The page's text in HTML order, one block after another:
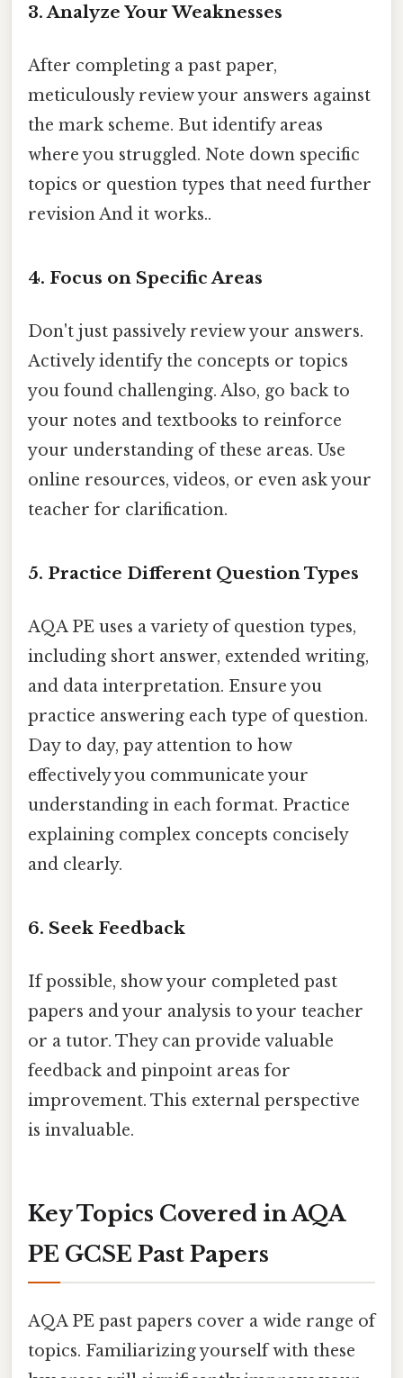
3. Analyze Your Weaknesses
After completing a past paper,
meticulously review your answers against
the mark scheme. But identify areas
where you struggled. Note down specific
topics or question types that need further
revision And it works..
4. Focus on Specific Areas
Don't just passively review your answers.
Actively identify the concepts or topics
you found challenging. Also, go back to
your notes and textbooks to reinforce
your understanding of these areas. Use
online resources, videos, or even ask your
teacher for clarification.
5. Practice Different Question Types
AQA PE uses a variety of question types,
including short answer, extended writing,
and data interpretation. Ensure you
practice answering each type of question.
Day to day, pay attention to how
effectively you communicate your
understanding in each format. Practice
explaining complex concepts concisely
and clearly.
6. Seek Feedback
If possible, show your completed past
papers and your analysis to your teacher
or a tutor. They can provide valuable
feedback and pinpoint areas for
improvement. This external perspective
is invaluable.
Key Topics Covered in AQA
PE GCSE Past Papers
AQA PE past papers cover a wide range of
topics. Familiarizing yourself with these